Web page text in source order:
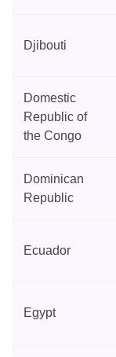
Djibouti
Domestic
Republic of
the Congo
Dominican
Republic
Ecuador
Egypt